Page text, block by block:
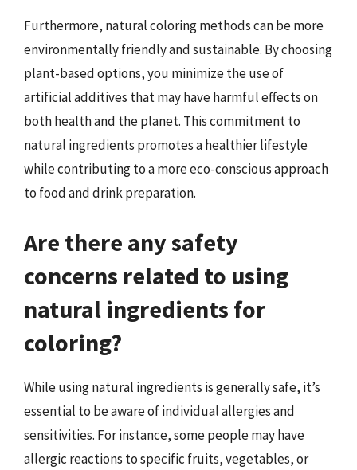
Furthermore, natural coloring methods can be more
environmentally friendly and sustainable. By choosing
plant-based options, you minimize the use of
artificial additives that may have harmful effects on
both health and the planet. This commitment to
natural ingredients promotes a healthier lifestyle
while contributing to a more eco-conscious approach
to food and drink preparation.
Are there any safety
concerns related to using
natural ingredients for
coloring?
While using natural ingredients is generally safe, it’s
essential to be aware of individual allergies and
sensitivities. For instance, some people may have
allergic reactions to specific fruits, vegetables, or